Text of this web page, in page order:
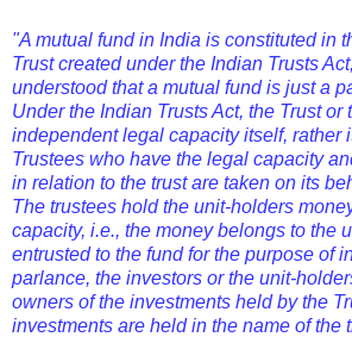
"A mutual fund in India is constituted in
Trust created under the Indian Trusts
understood that a mutual fund is just a
Under the Indian Trusts Act, the Trust or
independent legal capacity itself, rather
Trustees who have the legal capacity
in relation to the trust are taken on its
The trustees hold the unit-holders
capacity, i.e., the money belongs to the
entrusted to the fund for the purpose of
parlance, the investors or the unit-
owners of the investments held by the
investments are held in the name of the